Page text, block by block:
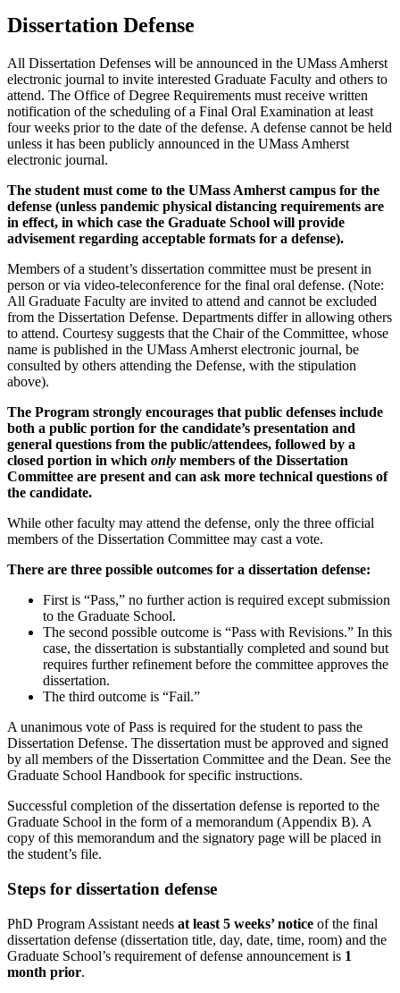
Dissertation Defense
All Dissertation Defenses will be announced in the UMass Amherst
electronic journal to invite interested Graduate Faculty and others to
attend. The Office of Degree Requirements must receive written
notification of the scheduling of a Final Oral Examination at least
four weeks prior to the date of the defense. A defense cannot be held
unless it has been publicly announced in the UMass Amherst
electronic journal.
The student must come to the UMass Amherst campus for the
defense (unless pandemic physical distancing requirements are
in effect, in which case the Graduate School will provide
advisement regarding acceptable formats for a defense).
Members of a student’s dissertation committee must be present in
person or via video-teleconference for the final oral defense. (Note:
All Graduate Faculty are invited to attend and cannot be excluded
from the Dissertation Defense. Departments differ in allowing others
to attend. Courtesy suggests that the Chair of the Committee, whose
name is published in the UMass Amherst electronic journal, be
consulted by others attending the Defense, with the stipulation
above).
The Program strongly encourages that public defenses include
both a public portion for the candidate’s presentation and
general questions from the public/attendees, followed by a
closed portion in which only members of the Dissertation
Committee are present and can ask more technical questions of
the candidate.
While other faculty may attend the defense, only the three official
members of the Dissertation Committee may cast a vote.
There are three possible outcomes for a dissertation defense:
First is “Pass,” no further action is required except submission
to the Graduate School.
The second possible outcome is “Pass with Revisions.” In this
case, the dissertation is substantially completed and sound but
requires further refinement before the committee approves the
dissertation.
The third outcome is “Fail.”
A unanimous vote of Pass is required for the student to pass the
Dissertation Defense. The dissertation must be approved and signed
by all members of the Dissertation Committee and the Dean. See the
Graduate School Handbook for specific instructions.
Successful completion of the dissertation defense is reported to the
Graduate School in the form of a memorandum (Appendix B). A
copy of this memorandum and the signatory page will be placed in
the student’s file.
Steps for dissertation defense
PhD Program Assistant needs at least 5 weeks’ notice of the final
dissertation defense (dissertation title, day, date, time, room) and the
Graduate School’s requirement of defense announcement is 1
month prior.